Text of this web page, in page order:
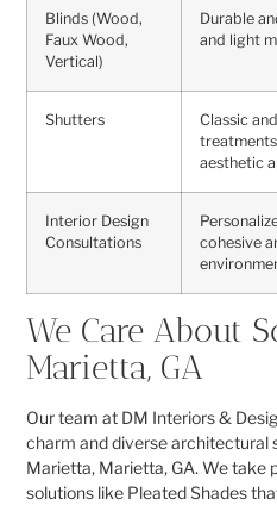
Blinds (Wood,
Faux Wood,
Vertical)
Durable
and light
Shutters
Classic
aesthetic
Interior Design
Consultations
cohesive
We Care About
Marietta, GA
Our team at DM Interiors &
charm and diverse architectural
Marietta, Marietta, GA. We take
solutions like Pleated Shades